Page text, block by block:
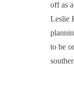
off as
Leslie
to be